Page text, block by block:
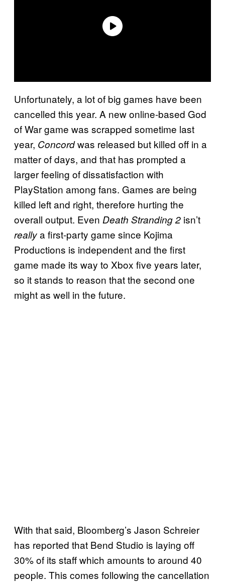
Unfortunately, a lot of big games have been
cancelled this year. A new online-based God
of War game was scrapped sometime last
year, Concordwas released but killed off in a
matter of days, and that has prompted a
larger feeling of dissatisfaction with
PlayStation among fans. Games are being
killed left and right, therefore hurting the
overall output. Even Death Stranding 2 isn’t
reallya first-party game since Kojima
Productions is independent and the first
game made its way to Xbox five years later,
so it stands to reason that the second one
might as well in the future.
With that said, Bloomberg’s Jason Schreier
has reported that Bend Studio is laying off
30% of its staff which amounts to around 40
people. This comes following the cancellation